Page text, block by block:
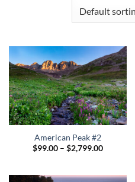
American Peak #2
$99.00 – $2,799.00Price
$2,799.00